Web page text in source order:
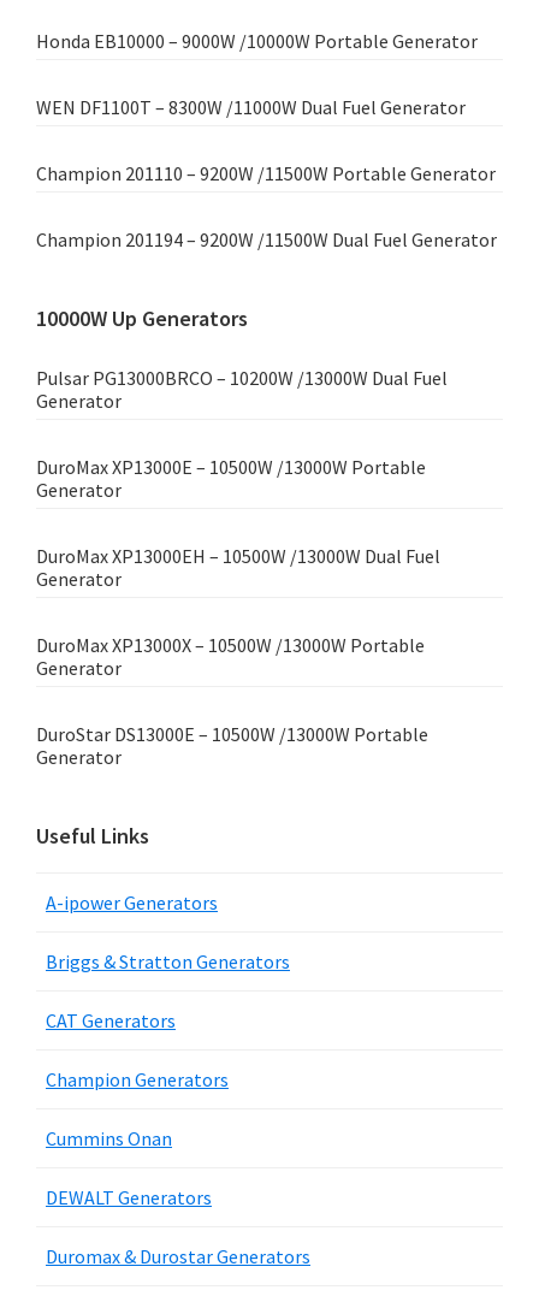
Honda EB10000 – 9000W /10000W Portable Generator
WEN DF1100T – 8300W /11000W Dual Fuel Generator
Champion 201110 – 9200W /11500W Portable Generator
Champion 201194 – 9200W /11500W Dual Fuel Generator
10000W Up Generators
Pulsar PG13000BRCO – 10200W /13000W Dual Fuel
Generator
DuroMax XP13000E – 10500W /13000W Portable
Generator
DuroMax XP13000EH – 10500W /13000W Dual Fuel
Generator
DuroMax XP13000X – 10500W /13000W Portable
Generator
DuroStar DS13000E – 10500W /13000W Portable
Generator
Useful Links
A-ipower Generators
Briggs & Stratton Generators
CAT Generators
Champion Generators
Cummins Onan
DEWALT Generators
Duromax & Durostar Generators